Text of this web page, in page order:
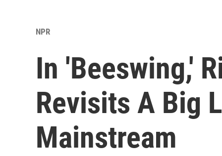
NPR
In 'Beeswing,'
Revisits A Big
Mainstream